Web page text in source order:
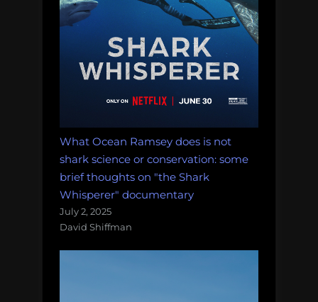
What Ocean Ramsey does is not
shark science or conservation: some
brief thoughts on "the Shark
Whisperer" documentary
July 2, 2025
David Shiffman